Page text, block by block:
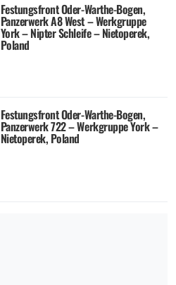
Festungsfront Oder-Warthe-Bogen,
Panzerwerk A8 West – Werkgruppe
York – Nipter Schleife – Nietoperek,
Poland
Festungsfront Oder-Warthe-Bogen,
Panzerwerk 722 – Werkgruppe York –
Nietoperek, Poland